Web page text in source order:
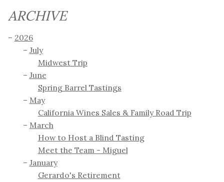
ARCHIVE
2026
July
Midwest Trip
June
Spring Barrel Tastings
May
California Wines Sales & Family Road Trip
March
How to Host a Blind Tasting
Meet the Team - Miguel
January
Gerardo's Retirement